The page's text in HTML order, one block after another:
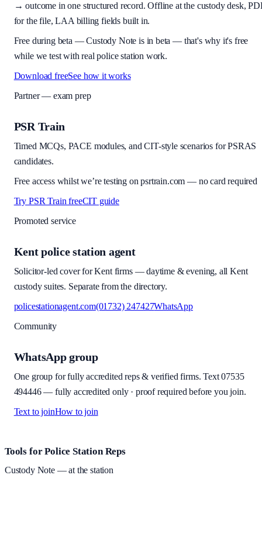
→ outcome in one structured record. Offline at the custody desk,
for the file, LAA billing fields built in.
Free during beta —Custody Note is in beta — that's why it's free
while we test with real police station work.
Download freeSee how it works
Partner — exam prep
PSR Train
Timed MCQs, PACE modules, and CIT-style scenarios for PSRAS
candidates.
Free access whilst we’re testing on psrtrain.com — no card required
Try PSR Train freeCIT guide
Promoted service
Kent police station agent
Solicitor-led cover for Kent firms — daytime & evening, all Kent
custody suites. Separate from the directory.
policestationagent.com(01732) 247427WhatsApp
Community
WhatsApp group
One group for fully accredited reps & verified firms. Text 07535
494446— fully accredited only · proof required before you join.
Text to joinHow to join
Site footer and links
Tools for Police Station Reps
Custody Note— at the station